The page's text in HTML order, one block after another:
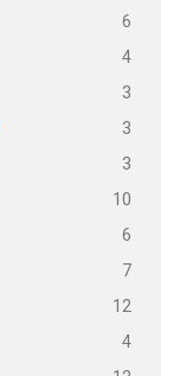
6
4
3
3
3
10
6
7
12
4